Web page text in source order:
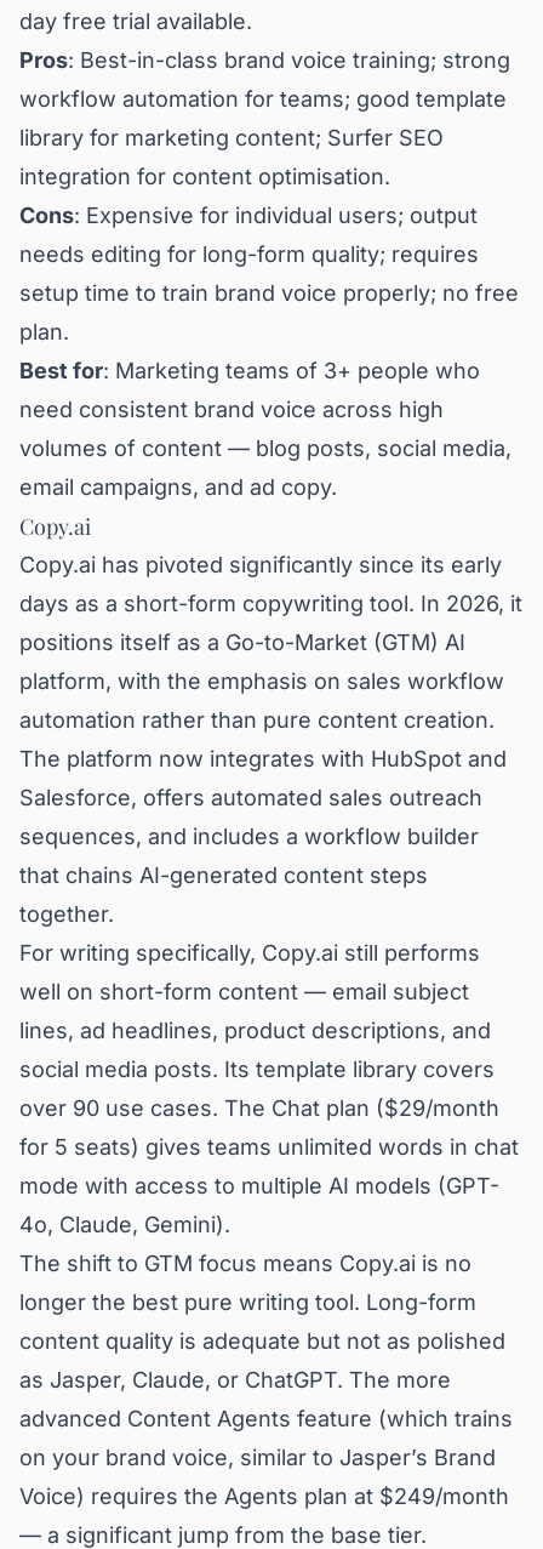
day free trial available.
Pros: Best-in-class brand voice training; strong
workflow automation for teams; good template
library for marketing content; Surfer SEO
integration for content optimisation.
Cons: Expensive for individual users; output
needs editing for long-form quality; requires
setup time to train brand voice properly; no free
plan.
Best for: Marketing teams of 3+ people who
need consistent brand voice across high
volumes of content — blog posts, social media,
email campaigns, and ad copy.
Copy.ai
Copy.ai has pivoted significantly since its early
days as a short-form copywriting tool. In 2026, it
positions itself as a Go-to-Market (GTM) AI
platform, with the emphasis on sales workflow
automation rather than pure content creation.
The platform now integrates with HubSpot and
Salesforce, offers automated sales outreach
sequences, and includes a workflow builder
that chains AI-generated content steps
together.
For writing specifically, Copy.ai still performs
well on short-form content — email subject
lines, ad headlines, product descriptions, and
social media posts. Its template library covers
over 90 use cases. The Chat plan ($29/month
for 5 seats) gives teams unlimited words in chat
mode with access to multiple AI models (GPT-
4o, Claude, Gemini).
The shift to GTM focus means Copy.ai is no
longer the best pure writing tool. Long-form
content quality is adequate but not as polished
as Jasper, Claude, or ChatGPT. The more
advanced Content Agents feature (which trains
on your brand voice, similar to Jasper’s Brand
Voice) requires the Agents plan at $249/month
— a significant jump from the base tier.